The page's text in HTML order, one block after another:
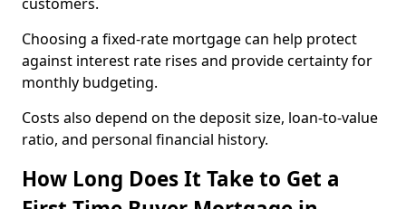
Choosing a fixed-rate mortgage can help protect
against interest rate rises and provide certainty for
monthly budgeting.
Costs also depend on the deposit size, loan-to-value
ratio, and personal financial history.
How Long Does It Take to Get a